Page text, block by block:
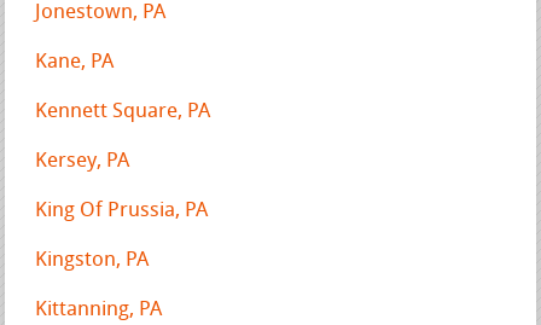
Jonestown, PA
Kane, PA
Kennett Square, PA
Kersey, PA
King Of Prussia, PA
Kingston, PA
Kittanning, PA